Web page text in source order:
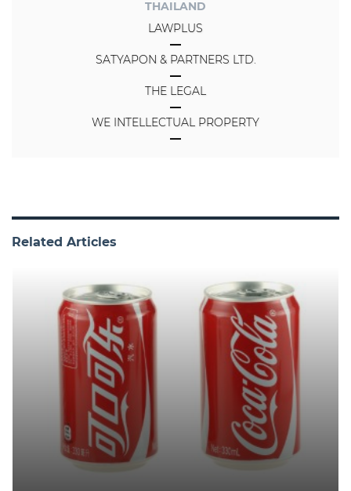
THAILAND
LAWPLUS
SATYAPON & PARTNERS LTD.
THE LEGAL
WE INTELLECTUAL PROPERTY
Related Articles